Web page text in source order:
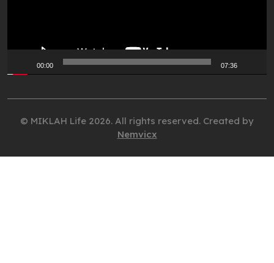
00:00 07:36
© MIKLAH Life 2026. All rights reserved. Created by
Nemvicx